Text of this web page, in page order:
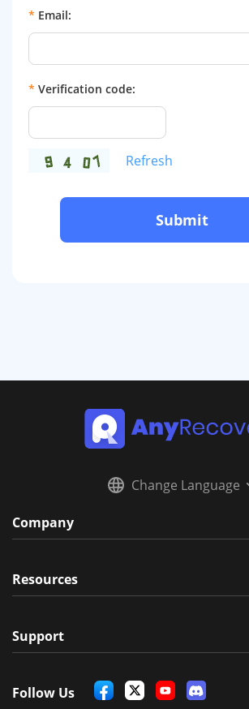
* Email:
* Verification code:
Refresh
Submit
Change Language
Company
Resources
Support
Follow Us